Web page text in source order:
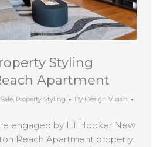
Styling
Apartment
, Property Styling By Design Vision
engaged by LJ Hooker New
Reach Apartment property